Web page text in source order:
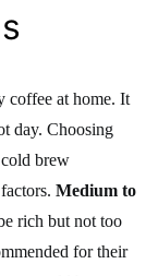
coffee at home. It
day. Choosing
brew
Medium to
rich but not too
for their